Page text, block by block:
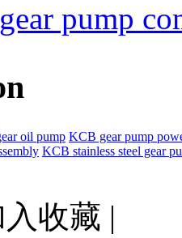
pump
oil pump KCB gear pump
KCB stainless steel gear
入收藏 |